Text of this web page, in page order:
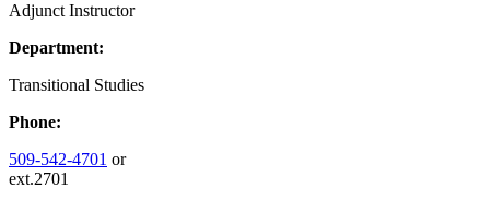
Adjunct Instructor
Department:
Transitional Studies
Phone:
509-542-4701 or
ext.2701